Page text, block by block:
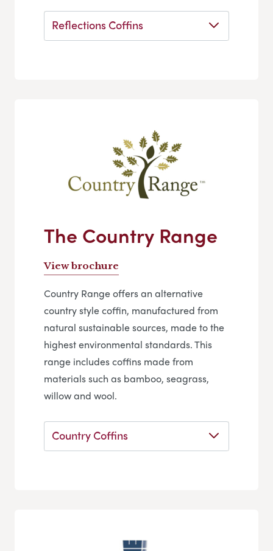
Reflections Coffins
The Country Range
View brochure
Country Range offers an alternative
country style coffin, manufactured from
natural sustainable sources, made to the
highest environmental standards. This
range includes coffins made from
materials such as bamboo, seagrass,
willow and wool.
Country Coffins